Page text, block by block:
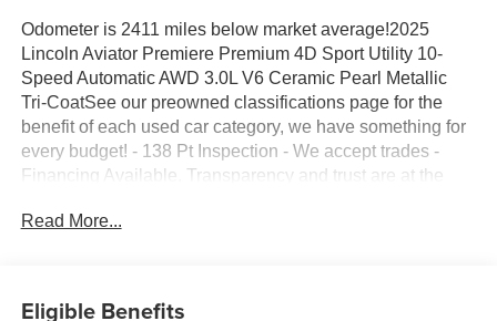
Odometer is 2411 miles below market average!2025
Lincoln Aviator Premiere Premium 4D Sport Utility 10-
Speed Automatic AWD 3.0L V6 Ceramic Pearl Metallic
Tri-CoatSee our preowned classifications page for the
benefit of each used car category, we have something for
every budget! - 138 Pt Inspection - We accept trades -
Financing Available. Transparency and trust are at the
all car buyers.
Read More...
Eligible Benefits